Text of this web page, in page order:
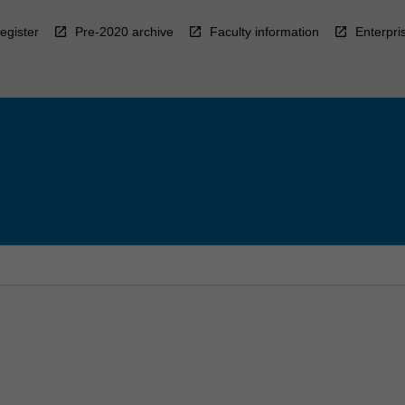
Pre-2020 archive Faculty information